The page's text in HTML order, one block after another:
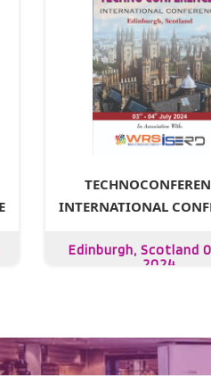
INTERNATIONAL
Edinburgh, Scotland
2024